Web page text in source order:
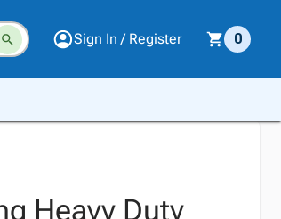
Sign In / Register 0
Heavy Duty